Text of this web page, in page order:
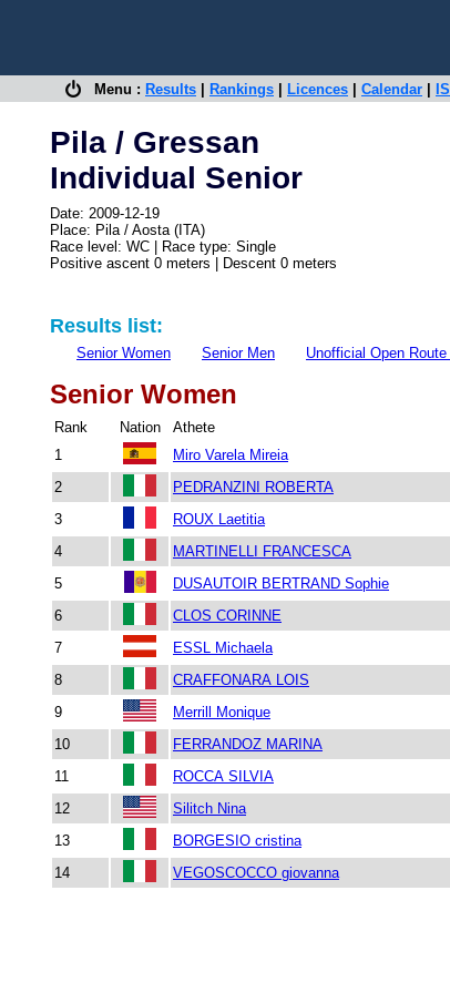
Menu : Results Rankings Licences Calendar
Pila / Gressan
Individual Senior
Date: 2009-12-19
Place: Pila / Aosta (ITA)
Race level: WC | Race type: Single
Positive ascent 0 meters | Descent 0 meters
Results list:
Senior Women Senior Men Unofficial Open Route
Senior Women
Rank Nation Athete
1
Miro Varela Mireia
2
PEDRANZINI ROBERTA
3
ROUX Laetitia
4
MARTINELLI FRANCESCA
5
DUSAUTOIR BERTRAND Sophie
6
CLOS CORINNE
7
ESSL Michaela
8
CRAFFONARA LOIS
9
Merrill Monique
10
FERRANDOZ MARINA
11
ROCCA SILVIA
12
Silitch Nina
13
BORGESIO cristina
14
VEGOSCOCCO giovanna